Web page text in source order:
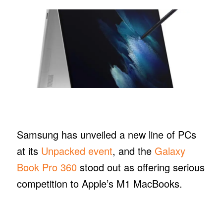
Samsung has unveiled a new line of PCs
at its Unpacked event, and the Galaxy
Book Pro 360 stood out as offering serious
competition to Apple’s M1 MacBooks.